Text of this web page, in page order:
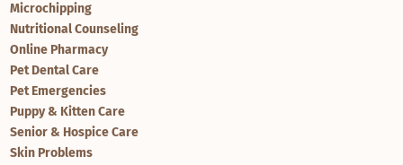
Microchipping
Nutritional Counseling
Online Pharmacy
Pet Dental Care
Pet Emergencies
Puppy & Kitten Care
Senior & Hospice Care
Skin Problems